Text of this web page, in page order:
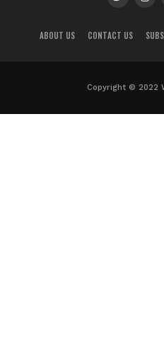
ABOUT US CONTACT US
Copyright © 2022